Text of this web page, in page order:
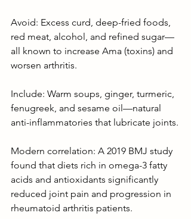
Avoid: Excess curd, deep-fried foods,
red meat, alcohol, and refined sugar—
all known to increase Ama (toxins) and
worsen arthritis.
Include: Warm soups, ginger, turmeric,
fenugreek, and sesame oil—natural
anti-inflammatories that lubricate joints.
Modern correlation: A 2019 BMJ study
found that diets rich in omega-3 fatty
acids and antioxidants significantly
reduced joint pain and progression in
rheumatoid arthritis patients.